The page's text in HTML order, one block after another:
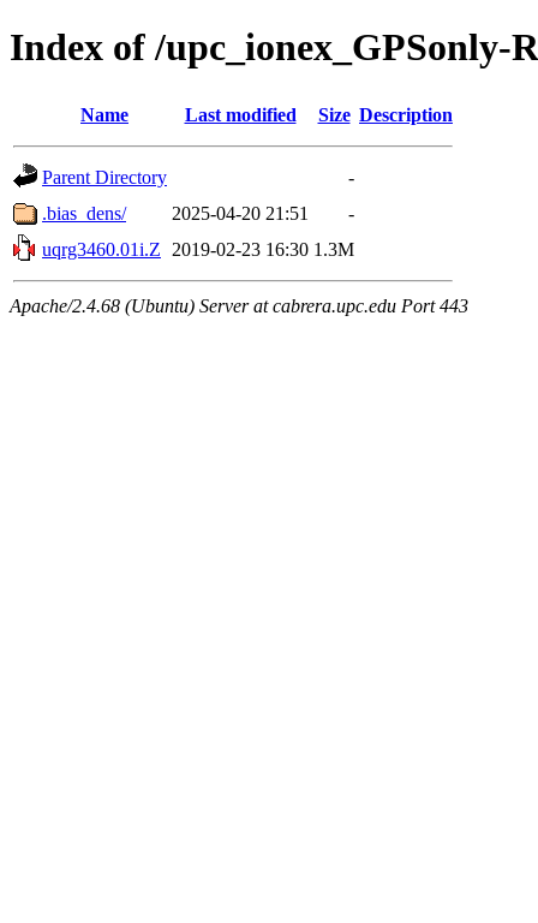
Index of /upc_ionex_GPSonly-
Name Last modified Size Description
Parent Directory
-
.bias_dens/
2025-04-20 21:51
-
uqrg3460.01i.Z
2019-02-23 16:30 1.3M
Apache/2.4.68 (Ubuntu) Server at cabrera.upc.edu Port 443